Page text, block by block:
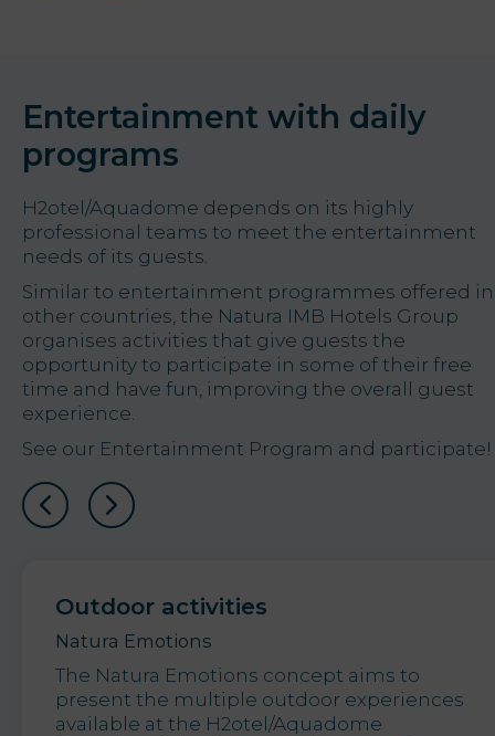
Entertainment with daily
programs
H2otel/Aquadome depends on its highly
professional teams to meet the entertainment
needs of its guests.
Similar to entertainment programmes offered in
other countries, the Natura IMB Hotels Group
organises activities that give guests the
opportunity to participate in some of their free
time and have fun, improving the overall guest
experience.
See our Entertainment Program and participate!
Outdoor activities
Natura Emotions
The Natura Emotions concept aims to
present the multiple outdoor experiences
available at the H2otel/Aquadome